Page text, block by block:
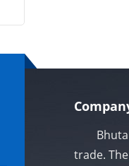
Bhutan
trade.